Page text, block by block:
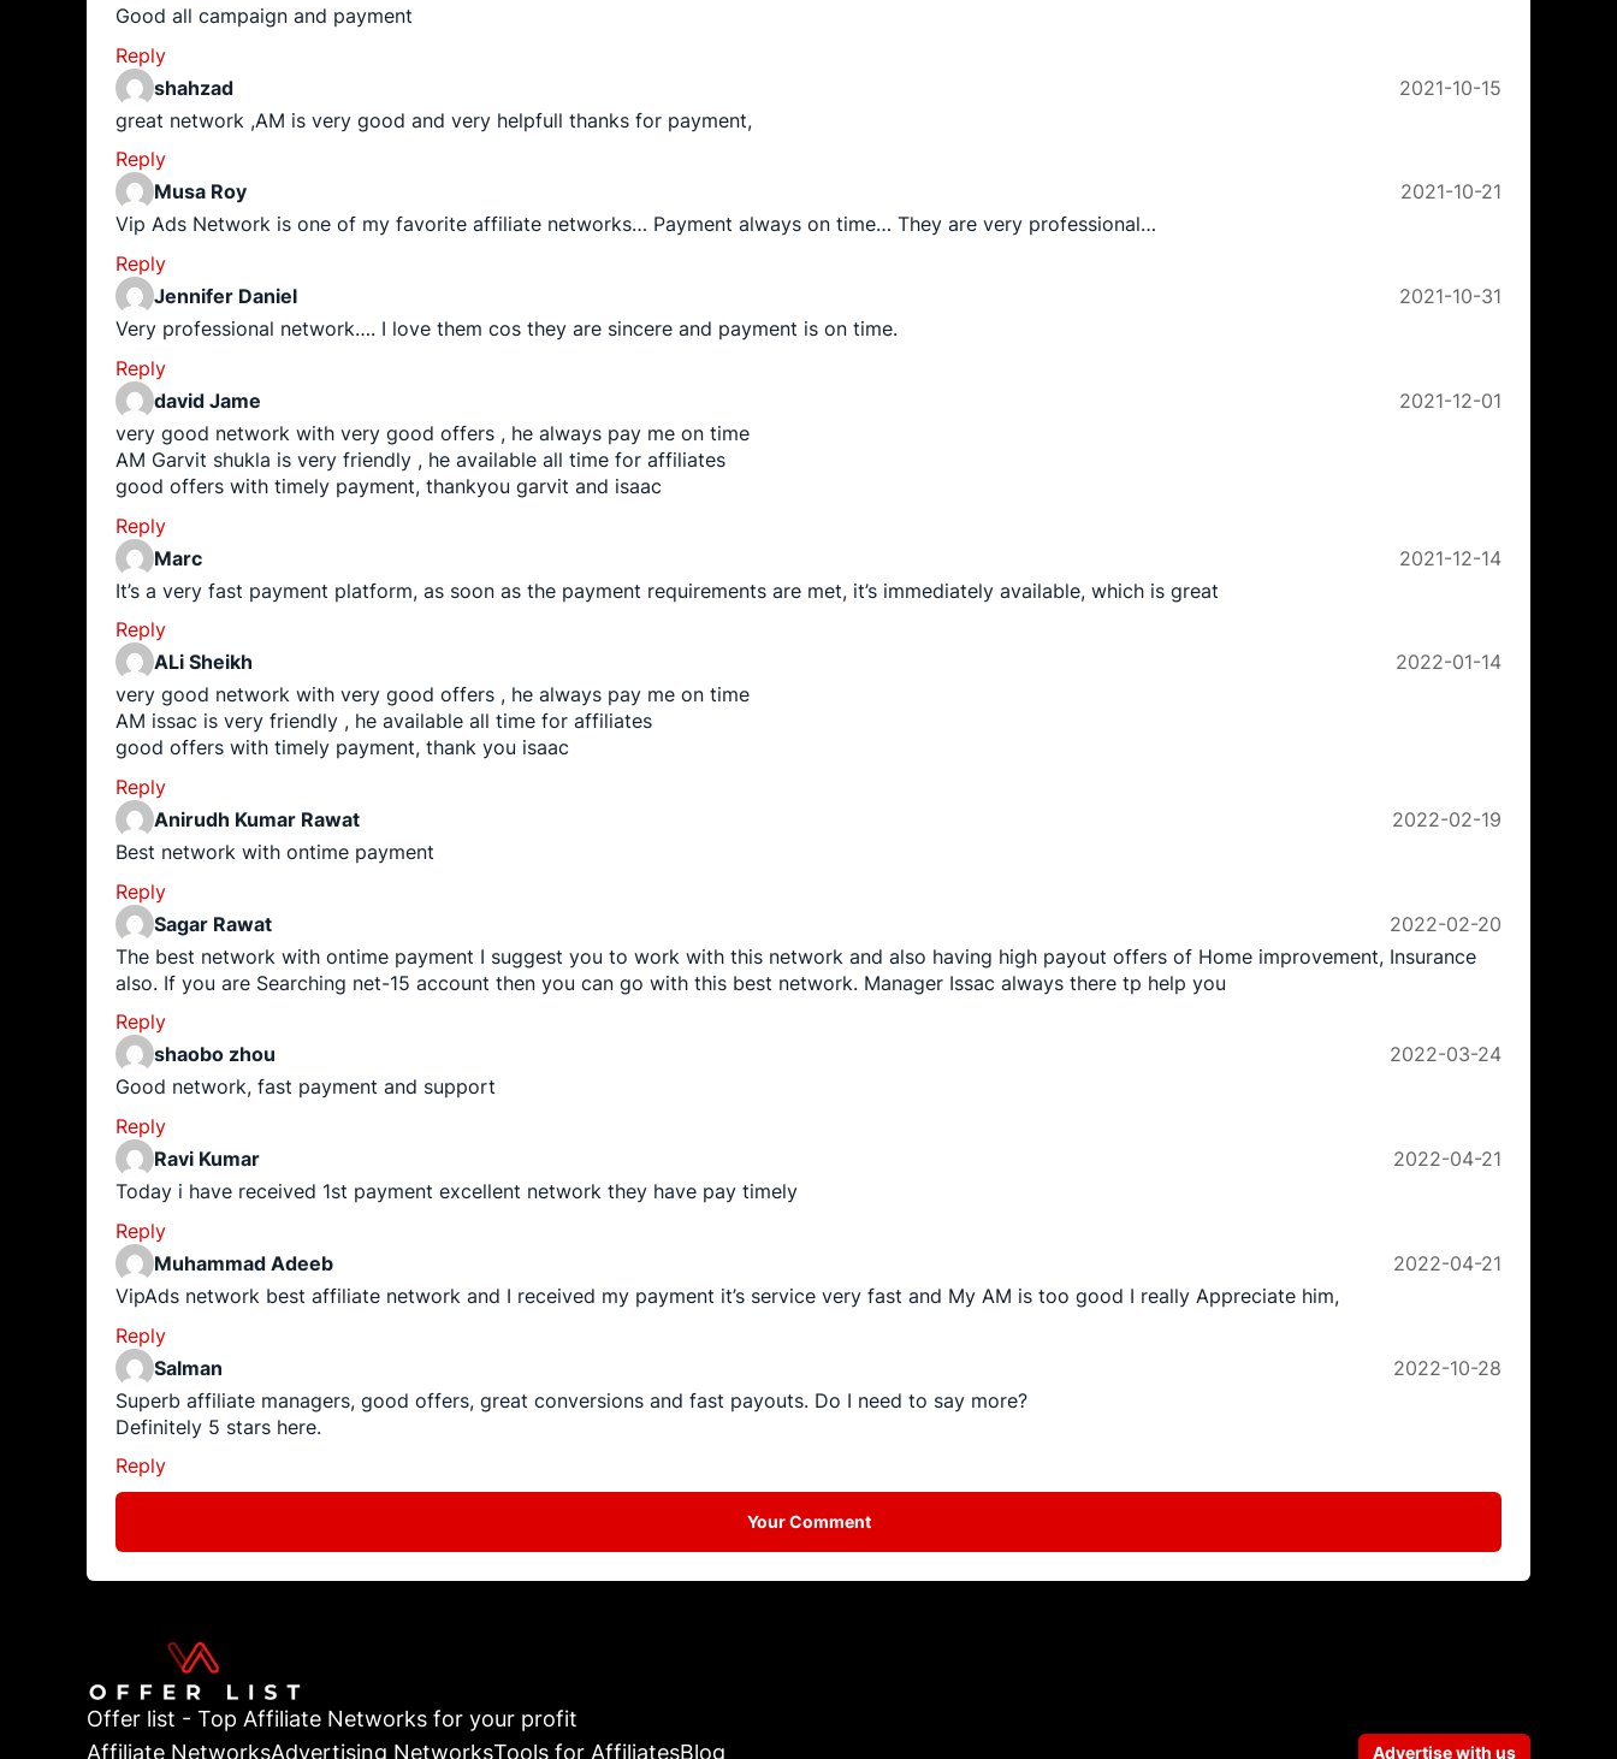
Good all campaign and payment
Reply
shahzad
2021-10-15
great network ,AM is very good and very helpfull thanks for payment,
Reply
Musa Roy
2021-10-21
Vip Ads Network is one of my favorite affiliate networks… Payment always on time… They are very professional…
Reply
Jennifer Daniel
2021-10-31
Very professional network…. I love them cos they are sincere and payment is on time.
Reply
david Jame
2021-12-01
very good network with very good offers , he always pay me on time
AM Garvit shukla is very friendly , he available all time for affiliates
good offers with timely payment, thankyou garvit and isaac
Reply
Marc
2021-12-14
It’s a very fast payment platform, as soon as the payment requirements are met, it’s immediately available, which is great
Reply
ALi Sheikh
2022-01-14
very good network with very good offers , he always pay me on time
AM issac is very friendly , he available all time for affiliates
good offers with timely payment, thank you isaac
Reply
Anirudh Kumar Rawat
2022-02-19
Best network with ontime payment
Reply
Sagar Rawat
2022-02-20
The best network with ontime payment I suggest you to work with this network and also having high payout offers of Home improvement, Insurance
also. If you are Searching net-15 account then you can go with this best network. Manager Issac always there tp help you
Reply
shaobo zhou
2022-03-24
Good network, fast payment and support
Reply
Ravi Kumar
2022-04-21
Today i have received 1st payment excellent network they have pay timely
Reply
Muhammad Adeeb
2022-04-21
VipAds network best affiliate network and I received my payment it’s service very fast and My AM is too good I really Appreciate him,
Reply
Salman
2022-10-28
Superb affiliate managers, good offers, great conversions and fast payouts. Do I need to say more?
Definitely 5 stars here.
Reply
Your Comment
Offer list - Top Affiliate Networks for your profit
Affiliate NetworksAdvertising NetworksTools for AffiliatesBlog Advertise with us